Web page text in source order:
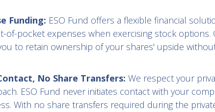
Funding: ESO Fund offers a flexible financial
of-pocket expenses when exercising stock options.
to retain ownership of your shares' upside
No Share Transfers: We respect your
ESO Fund never initiates contact with your
With no share transfers required during the